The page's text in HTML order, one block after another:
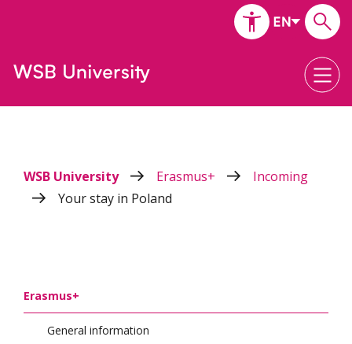
WSB University Erasmus+
Incoming
Your stay in Poland
Erasmus+
General information